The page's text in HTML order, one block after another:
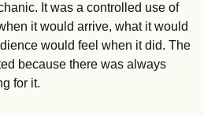
It was a controlled use of
it would arrive, what it would
would feel when it did. The
because there was always
for it.